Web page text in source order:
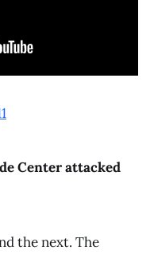
Center attacked
the next. The